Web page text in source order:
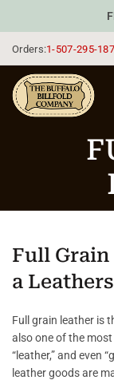
Orders:1-507-295-
Full
a
Full grain leather is
also one of the
“leather,” and even
leather goods are